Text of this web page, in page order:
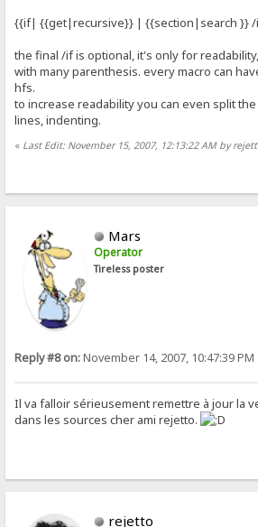
{{if| {{get|recursive}} | {{section|search }}
the final /if is optional, it's only for
with many parenthesis. every macro can
hfs.
to increase readability you can even split
lines, indenting.
« Last Edit: November 15, 2007, 12:13:22 AM by
Mars
Operator
Tireless poster
Reply #8 on:November 14, 2007, 10:47:39 PM
Il va falloir sérieusement remettre à jour la
dans les sources cher ami rejetto.
rejetto